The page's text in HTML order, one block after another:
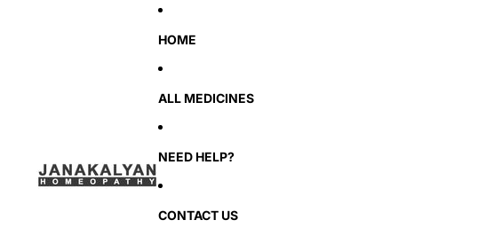
HOME
ALL MEDICINES
NEED HELP?
CONTACT US